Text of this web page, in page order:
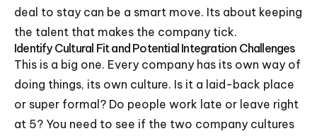
deal to stay can be a smart move. Its about keeping
the talent that makes the company tick.
Identify Cultural Fit and Potential Integration Challenges
This is a big one. Every company has its own way of
doing things, its own culture. Is it a laid-back place
or super formal? Do people work late or leave right
at 5? You need to see if the two company cultures